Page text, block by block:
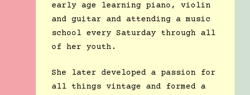
early age learning piano, violin
and guitar and attending a music
school every Saturday through all
of her youth.
She later developed a passion for
all things vintage and formed a